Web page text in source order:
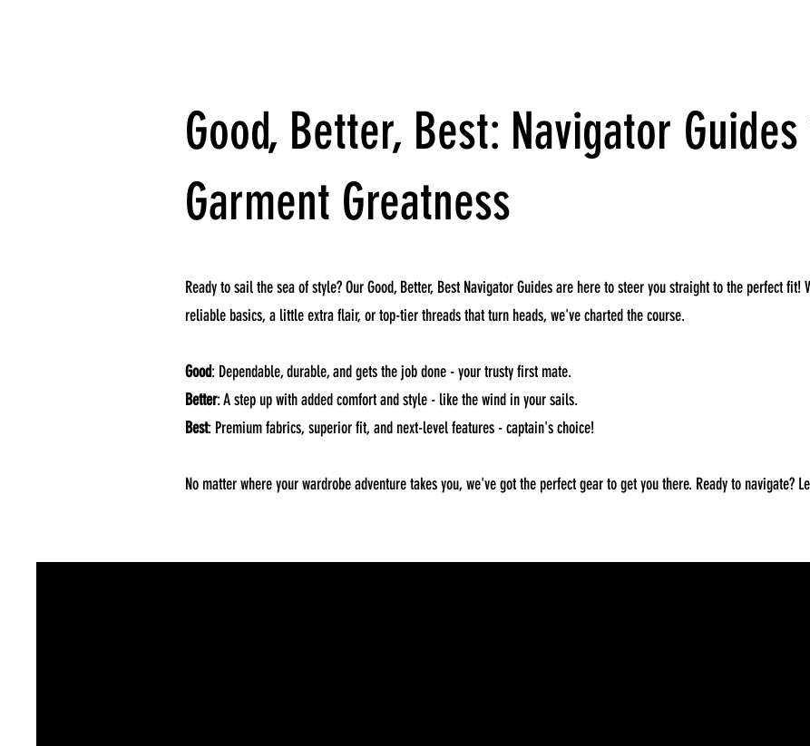
Good, Better, Best: Navigator
Garment Greatness
Ready to sail the sea of style? Our Good, Better, Best Navigator Guides are here to steer you straight to the perfect fit!
reliable basics, a little extra flair, or top-tier threads that turn heads, we've charted the course.
Good: Dependable, durable, and gets the job done - your trusty first mate.
Better: A step up with added comfort and style - like the wind in your sails.
Best: Premium fabrics, superior fit, and next-level features - captain's choice!
No matter where your wardrobe adventure takes you, we've got the perfect gear to get you there. Ready to navigate?